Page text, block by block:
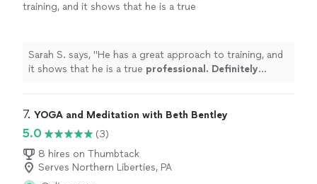
training, and it shows that he is a true
Sarah S. says, "He has a great approach to training, and
it shows that he is a true professional. Definitely
7. YOGA and Meditation with Beth Bentley
5.0
(3)
8 hires on Thumbtack
Serves Northern Liberties, PA